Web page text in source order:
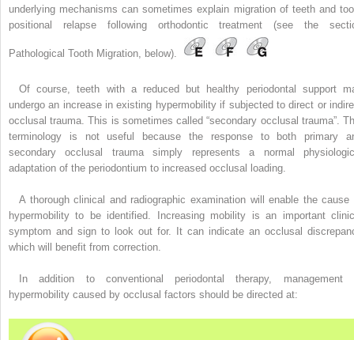
underlying mechanisms can sometimes explain migration of teeth and
positional relapse following orthodontic treatment (see the
Pathological Tooth Migration, below).
Of course, teeth with a reduced but healthy periodontal support
undergo an increase in existing hypermobility if subjected to direct or
occlusal trauma. This is sometimes called “secondary occlusal trauma”.
terminology is not useful because the response to both primary
secondary occlusal trauma simply represents a normal
adaptation of the periodontium to increased occlusal loading.
A thorough clinical and radiographic examination will enable the cause
hypermobility to be identified. Increasing mobility is an important
symptom and sign to look out for. It can indicate an occlusal
which will benefit from correction.
In addition to conventional periodontal therapy, management
hypermobility caused by occlusal factors should be directed at: